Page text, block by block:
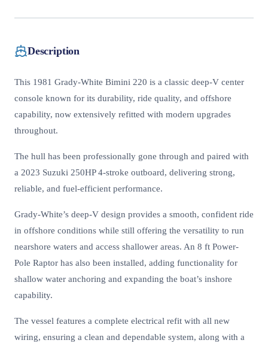
Description
This 1981 Grady-White Bimini 220 is a classic deep-V center
console known for its durability, ride quality, and offshore
capability, now extensively refitted with modern upgrades
throughout.
The hull has been professionally gone through and paired with
a 2023 Suzuki 250HP 4-stroke outboard, delivering strong,
reliable, and fuel-efficient performance.
Grady-White’s deep-V design provides a smooth, confident ride
in offshore conditions while still offering the versatility to run
nearshore waters and access shallower areas. An 8 ft Power-
Pole Raptor has also been installed, adding functionality for
shallow water anchoring and expanding the boat’s inshore
capability.
The vessel features a complete electrical refit with all new
wiring, ensuring a clean and dependable system, along with a